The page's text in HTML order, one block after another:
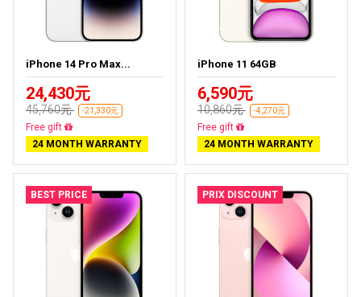
iPhone 14 Pro Max...
24,430元
45,760元 -21,330元
Free delivery
24 MONTH WARRANTY
iPhone 11 64GB
6,590元
10,860元 -4,270元
Free delivery
24 MONTH WARRANTY
BEST PRICE PRIX DISCOUNT